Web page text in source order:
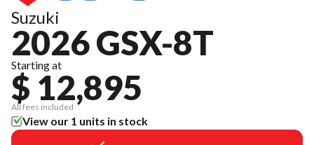
Suzuki
2026 GSX-8T
Starting at
$ 12,895
All fees included
View our 1 units in stock